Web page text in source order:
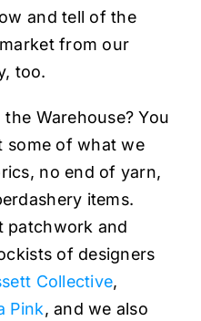
and tell of the
from our
too.
Warehouse? You
some of what we
no end of yarn,
items.
patchwork and
of designers
Collective,
Pink, and we also